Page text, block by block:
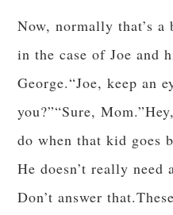
Now, normally that’s
in the case of Joe and
George.“Joe, keep an
you?”“Sure,
do when that kid goes
He doesn’t really need
Don’t answer